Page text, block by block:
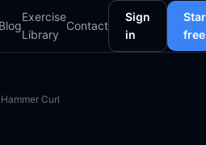
Blog
Exercise
Library
Contact
Sign
in
free
Curl